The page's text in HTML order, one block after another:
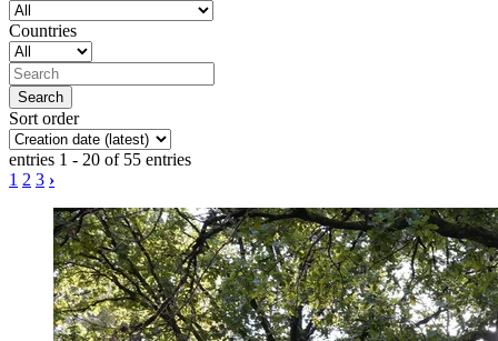
Countries
Sort order
entries 1 - 20 of 55 entries
1 2 3 ›